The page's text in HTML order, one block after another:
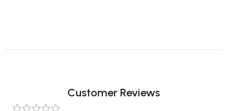
Customer Reviews